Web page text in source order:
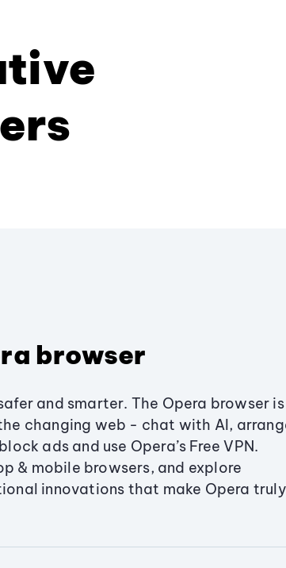
browser
and smarter. The Opera browser is
changing web - chat with AI,
ads and use Opera’s Free VPN.
& mobile browsers, and explore
innovations that make Opera truly